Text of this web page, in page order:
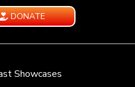
DONATE
Showcases